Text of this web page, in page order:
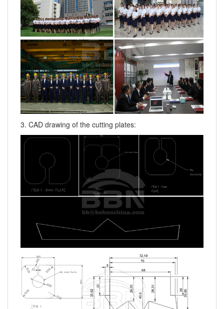
3. CAD drawing of the cutting plates: